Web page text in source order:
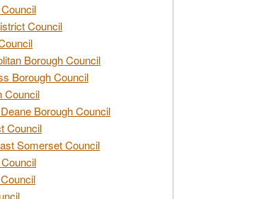
Council
Borough Council
Borough Council
Council
Borough Council
Council
Somerset Council